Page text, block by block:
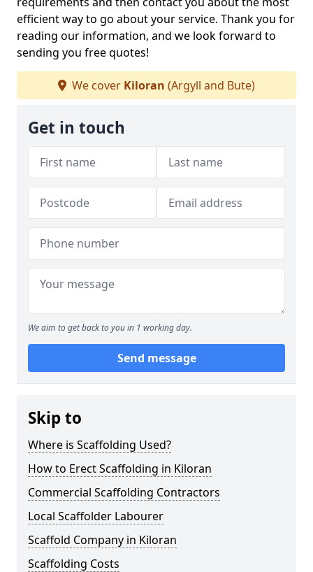
efficient way to go about your service. Thank you for
reading our information, and we look forward to
sending you free quotes!
We cover Kiloran (Argyll and Bute)
Get in touch
We aim to get back to you in 1 working day.
Send message
Skip to
Where is Scaffolding Used?
How to Erect Scaffolding in Kiloran
Commercial Scaffolding Contractors
Local Scaffolder Labourer
Scaffold Company in Kiloran
Scaffolding Costs